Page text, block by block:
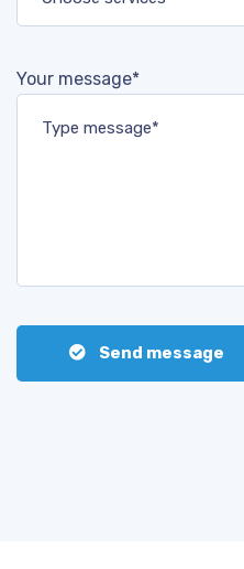
Your message*
Send message